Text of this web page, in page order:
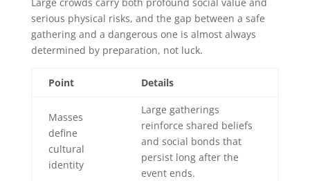
serious physical risks, and the gap between a safe
gathering and a dangerous one is almost always
determined by preparation, not luck.
Point Details
Masses
define
cultural
identity
Large gatherings
reinforce shared beliefs
and social bonds that
persist long after the
event ends.